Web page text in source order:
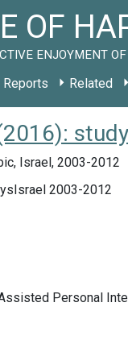
OF
ENJOYMENT
Reports Related
Israel, 2003-2012
2003-2012
Personal